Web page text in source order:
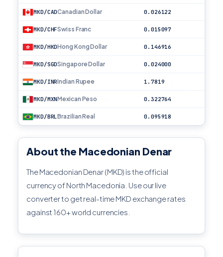
MKD/CADCanadian Dollar 0.026122
MKD/CHFSwiss Franc 0.015097
MKD/HKDHong Kong Dollar 0.146916
MKD/SGDSingapore Dollar 0.024000
MKD/INRIndian Rupee 1.7819
MKD/MXNMexican Peso 0.322764
MKD/BRLBrazilian Real 0.095918
About the Macedonian Denar
The Macedonian Denar (MKD) is the official
currency of North Macedonia. Use our live
converter to get real-time MKD exchange rates
against 160+ world currencies.